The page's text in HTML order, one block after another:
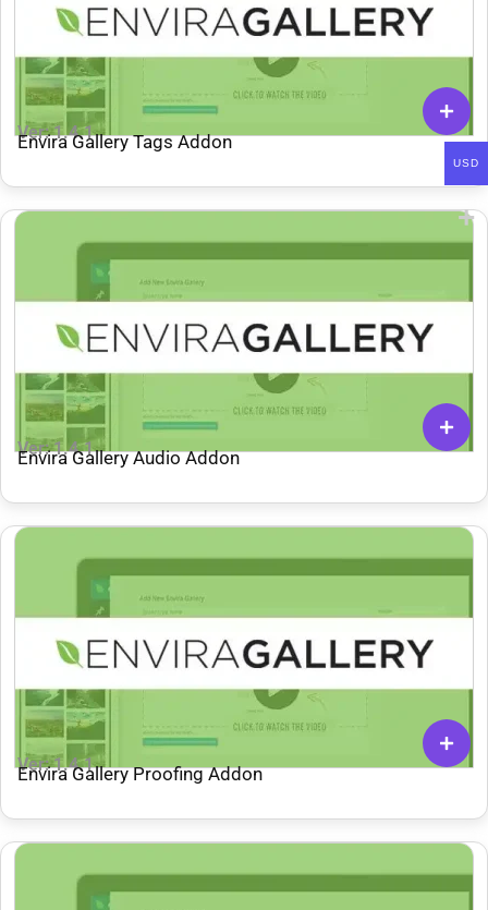
Ver: 1.4.1
Envira Gallery Tags Addon
Ver: 1.4.1
Envira Gallery Audio Addon
Ver: 1.4.1
Envira Gallery Proofing Addon
USD